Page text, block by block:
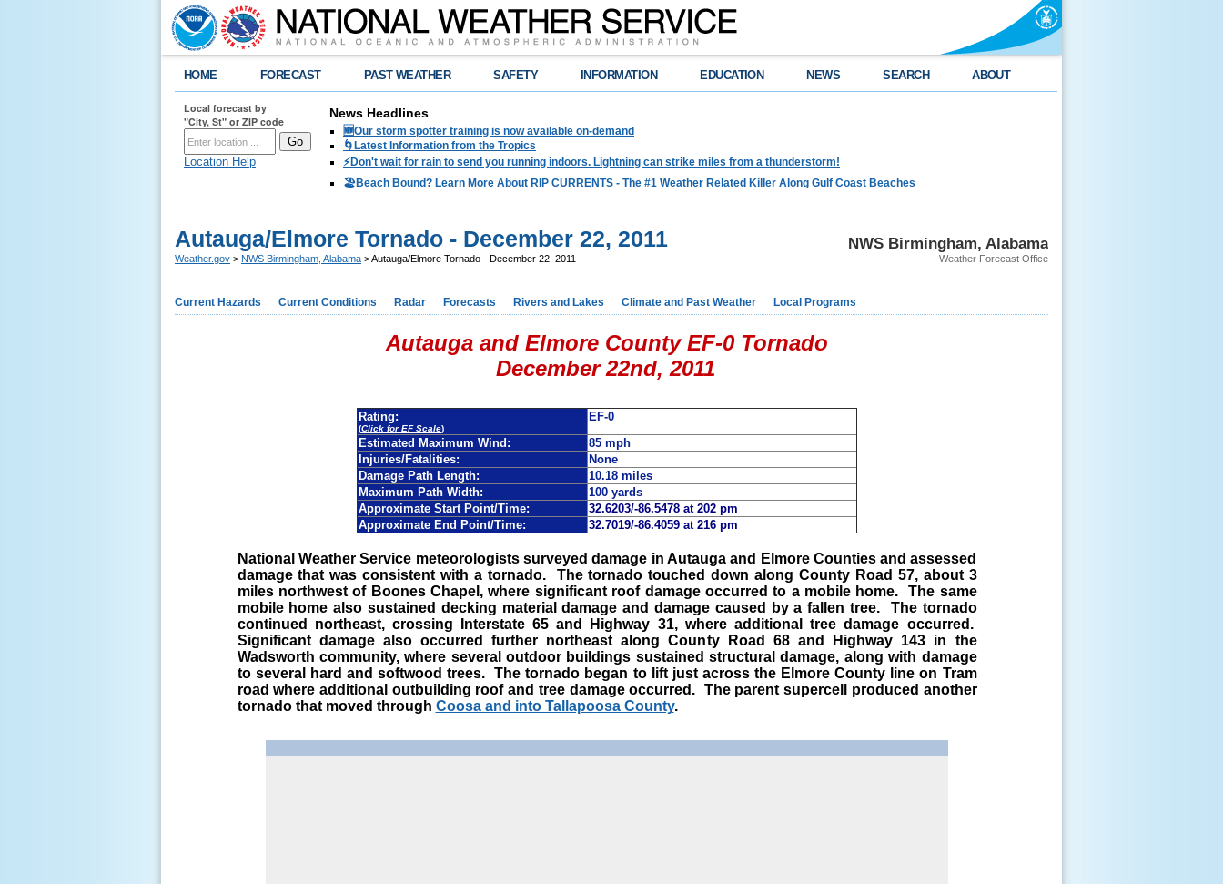
HOME FORECAST PAST WEATHER SAFETY INFORMATION EDUCATION NEWS SEARCH ABOUT
Local forecast by
"City, St" or ZIP code
Location Help
News Headlines
🆕Our storm spotter training is now available on-demand
🌀Latest Information from the Tropics
⚡️Don't wait for rain to send you running indoors. Lightning can strike miles from a thunderstorm!
🏖️Beach Bound? Learn More About RIP CURRENTS - The #1 Weather Related Killer Along Gulf Coast Beaches
NWS Birmingham, Alabama
Weather Forecast Office
Autauga/Elmore Tornado - December 22, 2011
Weather.gov > NWS Birmingham, Alabama > Autauga/Elmore Tornado - December 22, 2011
Current Hazards Current Conditions Radar Forecasts Rivers and Lakes Climate and Past Weather Local Programs
Autauga and Elmore County EF-0 Tornado
December 22nd, 2011
Rating:
(Click for EF Scale)
EF-0
Estimated Maximum Wind:
85 mph
Injuries/Fatalities:
None
Damage Path Length:
10.18 miles
Maximum Path Width:
100 yards
Approximate Start Point/Time:
32.6203/-86.5478 at 202 pm
Approximate End Point/Time:
32.7019/-86.4059 at 216 pm
National Weather Service meteorologists surveyed damage in Autauga and Elmore Counties and assessed
damage that was consistent with a tornado. The tornado touched down along County Road 57, about 3
miles northwest of Boones Chapel, where significant roof damage occurred to a mobile home. The same
mobile home also sustained decking material damage and damage caused by a fallen tree. The tornado
continued northeast, crossing Interstate 65 and Highway 31, where additional tree damage occurred.
Significant damage also occurred further northeast along County Road 68 and Highway 143 in the
Wadsworth community, where several outdoor buildings sustained structural damage, along with damage
to several hard and softwood trees. The tornado began to lift just across the Elmore County line on Tram
road where additional outbuilding roof and tree damage occurred. The parent supercell produced another
tornado that moved through Coosa and into Tallapoosa County.